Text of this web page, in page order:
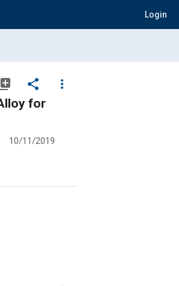
Login
share
more_vert
for
10/11/2019